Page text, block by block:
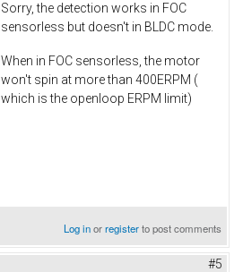
Sorry, the detection works in FOC
sensorless but doesn't in BLDC mode.
When in FOC sensorless, the motor
won't spin at more than 400ERPM (
which is the openloop ERPM limit)
Log inorregisterto post comments
#5